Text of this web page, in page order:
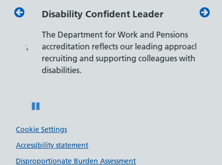
Disability Confident Leader
The Department for Work and Pensions
accreditation reflects our leading approach to
recruiting and supporting colleagues with
disabilities.
Cookie Settings
Accessibility statement
Disproportionate Burden Assessment